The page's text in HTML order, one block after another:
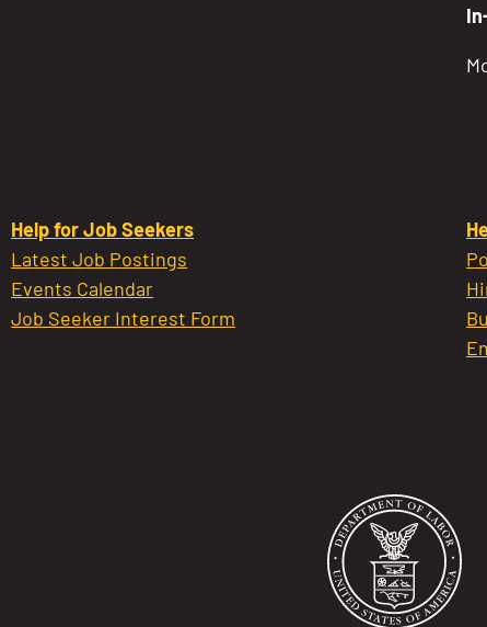
Help for Job Seekers
Latest Job Postings
Events Calendar
Job Seeker Interest Form